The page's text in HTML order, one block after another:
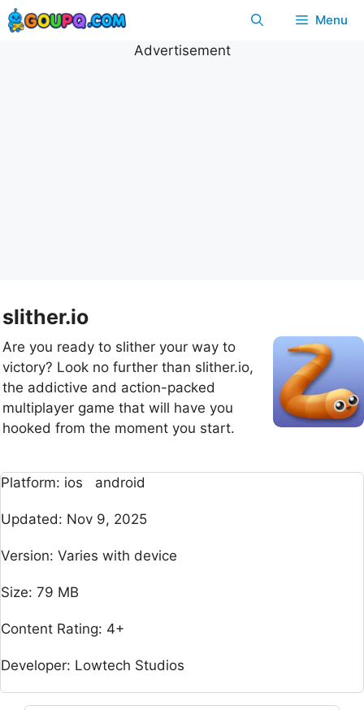
Skip
to
Menu
Advertisement
slither.io
Are you ready to slither your way to
victory? Look no further than slither.io,
the addictive and action-packed
multiplayer game that will have you
hooked from the moment you start.
Platform: ios android
Updated: Nov 9, 2025
Version: Varies with device
Size: 79 MB
Content Rating: 4+
Developer: Lowtech Studios